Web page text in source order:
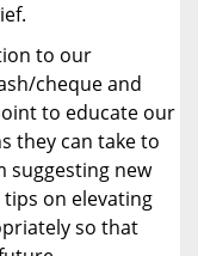
to our
cheque and
to educate our
they can take to
suggesting new
on elevating
so that